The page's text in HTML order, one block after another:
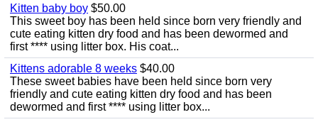
Kitten baby boy $50.00
This sweet boy has been held since born very friendly and
cute eating kitten dry food and has been dewormed and
first **** using litter box. His coat...
Kittens adorable 8 weeks $40.00
These sweet babies have been held since born very
friendly and cute eating kitten dry food and has been
dewormed and first **** using litter box...